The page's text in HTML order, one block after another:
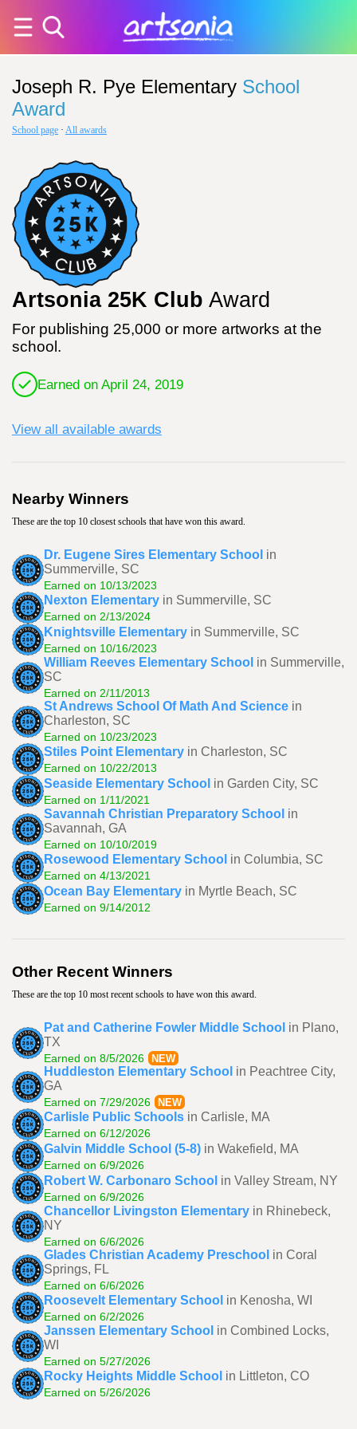
Joseph R. Pye Elementary School
Award
School page · All awards
Artsonia 25K Club Award
For publishing 25,000 or more artworks at the
school.
Earned on April 24, 2019
View all available awards
Nearby Winners
These are the top 10 closest schools that have won this award.
Dr. Eugene Sires Elementary School in
Summerville, SC
Earned on 10/13/2023
Nexton Elementary in Summerville, SC
Earned on 2/13/2024
Knightsville Elementary in Summerville, SC
Earned on 10/16/2023
William Reeves Elementary School in Summerville,
SC
Earned on 2/11/2013
St Andrews School Of Math And Science in
Charleston, SC
Earned on 10/23/2023
Stiles Point Elementary in Charleston, SC
Earned on 10/22/2013
Seaside Elementary School in Garden City, SC
Earned on 1/11/2021
Savannah Christian Preparatory School in
Savannah, GA
Earned on 10/10/2019
Rosewood Elementary School in Columbia, SC
Earned on 4/13/2021
Ocean Bay Elementary in Myrtle Beach, SC
Earned on 9/14/2012
Other Recent Winners
These are the top 10 most recent schools to have won this award.
Pat and Catherine Fowler Middle School in Plano,
TX
Earned on 8/5/2026 NEW
Huddleston Elementary School in Peachtree City,
GA
Earned on 7/29/2026 NEW
Carlisle Public Schools in Carlisle, MA
Earned on 6/12/2026
Galvin Middle School (5-8) in Wakefield, MA
Earned on 6/9/2026
Robert W. Carbonaro School in Valley Stream, NY
Earned on 6/9/2026
Chancellor Livingston Elementary in Rhinebeck,
NY
Earned on 6/6/2026
Glades Christian Academy Preschool in Coral
Springs, FL
Earned on 6/6/2026
Roosevelt Elementary School in Kenosha, WI
Earned on 6/2/2026
Janssen Elementary School in Combined Locks,
WI
Earned on 5/27/2026
Rocky Heights Middle School in Littleton, CO
Earned on 5/26/2026